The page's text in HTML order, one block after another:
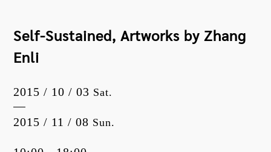
Self-Sustained, Artworks by Zhang
Enli
2015 / 10 / 03 Sat.
2015 / 11 / 08 Sun.